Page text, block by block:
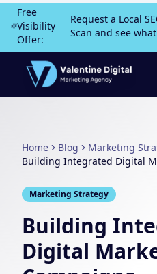
Skip to main content
Free
Visibility
Offer:
Request a Local
Scan and see
MOST POPULAR
Home Blog
Marketing
Building Integrated Digital
Marketing Strategy
Building
Digital